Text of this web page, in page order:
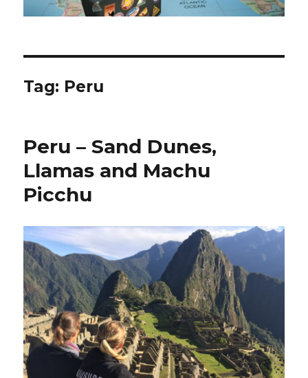
Tag: Peru
Peru – Sand Dunes,
Llamas and Machu
Picchu